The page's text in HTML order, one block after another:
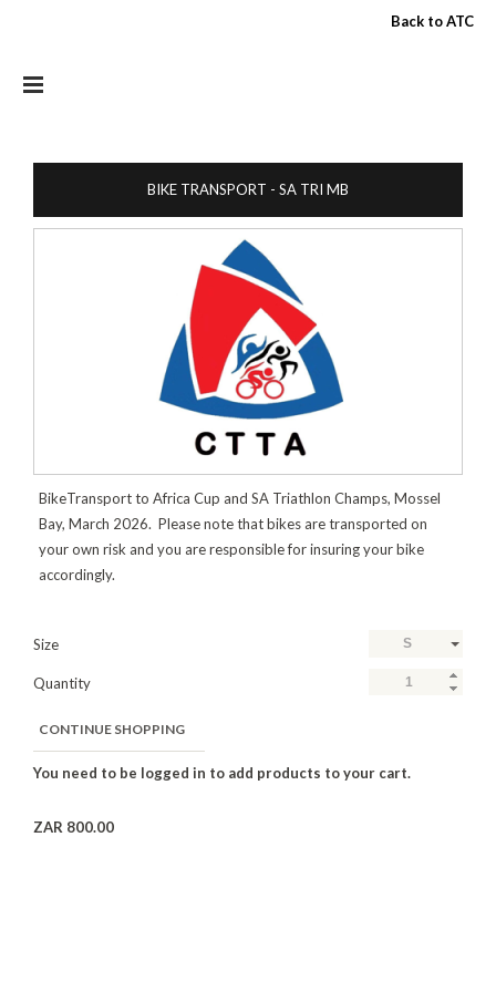
Back to ATC
BIKE TRANSPORT - SA TRI MB
BikeTransport to Africa Cup and SA Triathlon Champs, Mossel
Bay, March 2026. Please note that bikes are transported on
your own risk and you are responsible for insuring your bike
accordingly.
Size S
Quantity
CONTINUE SHOPPING
ZAR 800.00